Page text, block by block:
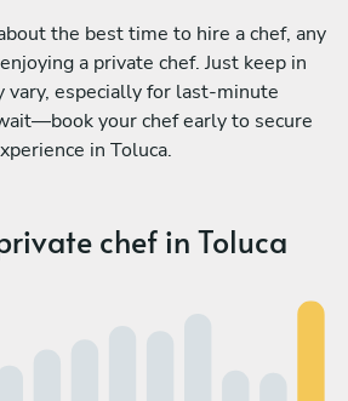
the best time to hire a chef, any
a private chef. Just keep in
vary, especially for last-minute
your chef early to secure
in Toluca.
chef in Toluca